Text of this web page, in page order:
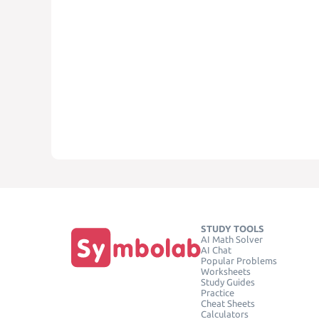
STUDY TOOLS
AI Math Solver
AI Chat
Popular Problems
Worksheets
Study Guides
Practice
Cheat Sheets
Calculators